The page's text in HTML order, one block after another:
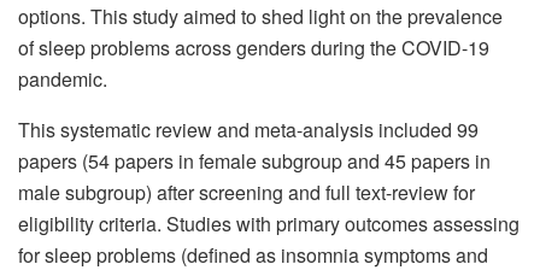
options. This study aimed to shed light on the prevalence
of sleep problems across genders during the COVID-19
pandemic.
This systematic review and meta-analysis included 99
papers (54 papers in female subgroup and 45 papers in
male subgroup) after screening and full text-review for
eligibility criteria. Studies with primary outcomes assessing
for sleep problems (defined as insomnia symptoms and